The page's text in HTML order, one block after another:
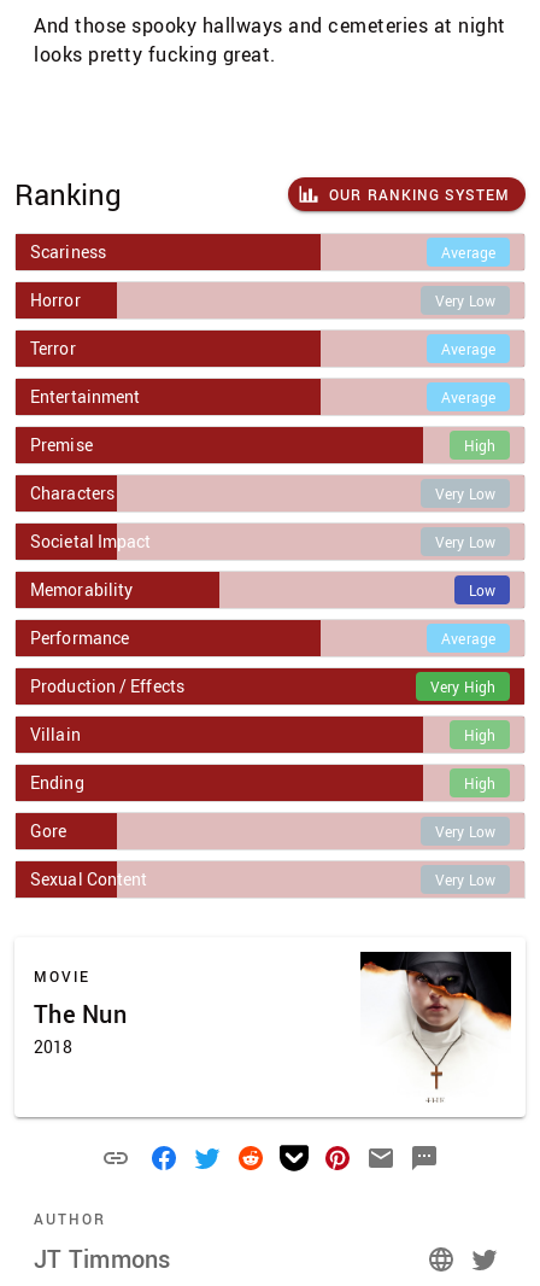
And those spooky hallways and cemeteries at night
looks pretty fucking great.
Ranking OUR RANKING SYSTEM
Scariness Average
Horror Very Low
Terror Average
Entertainment Average
Premise High
Characters Very Low
Societal Impact Very Low
Memorability Low
Performance Average
Production / Effects Very High
Villain High
Ending High
Gore Very Low
Sexual Content Very Low
MOVIE
The Nun
2018
AUTHOR
JT Timmons